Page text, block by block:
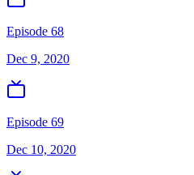
Episode 68
Dec 9, 2020
Episode 69
Dec 10, 2020